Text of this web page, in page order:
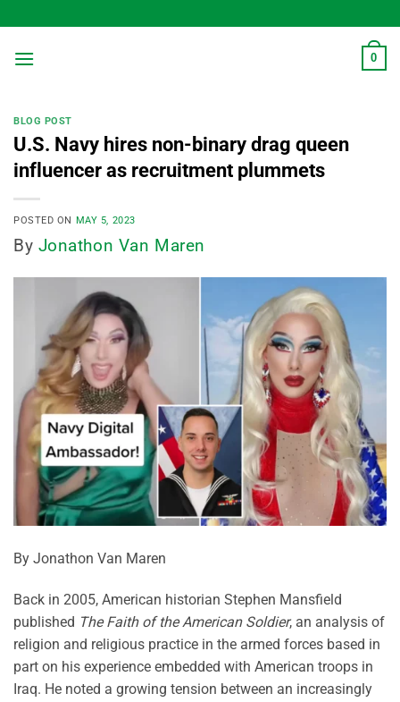
to
content
0
BLOG POST
U.S. Navy hires non-binary drag queen
influencer as recruitment plummets
POSTED ON MAY 5, 2023
By Jonathon Van Maren
By Jonathon Van Maren
Back in 2005, American historian Stephen Mansfield
published The Faith of the American Soldier, an analysis of
religion and religious practice in the armed forces based in
part on his experience embedded with American troops in
Iraq. He noted a growing tension between an increasingly